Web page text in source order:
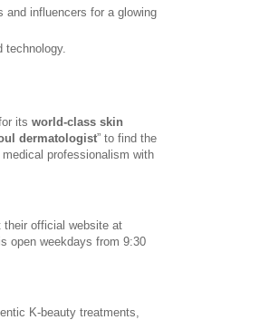
and influencers for a glowing
technology.
its world-class skin
dermatologist” to find the
professionalism with
their official website at
open weekdays from 9:30
K-beauty treatments,